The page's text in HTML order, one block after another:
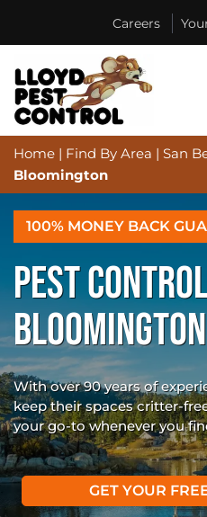
Careers
Home | Find By Area | San
Bloomington
100% MONEY BACK
PEST
With over 90 years of
keep their spaces critter-
your go-to whenever you
GET YOUR